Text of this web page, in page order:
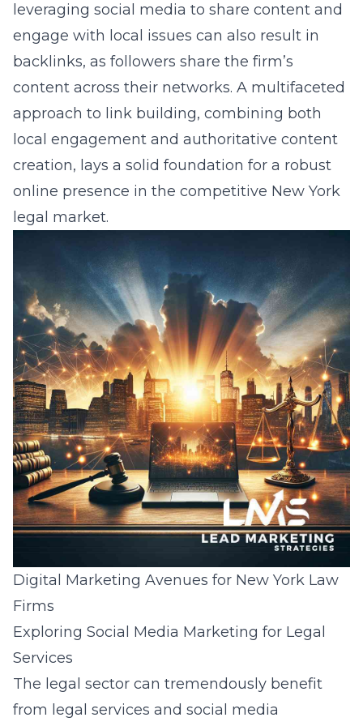
leveraging social media to share content and
engage with local issues can also result in
backlinks, as followers share the firm’s
content across their networks. A multifaceted
approach to link building, combining both
local engagement and authoritative content
creation, lays a solid foundation for a robust
online presence in the competitive New York
legal market.
Digital Marketing Avenues for New York Law
Firms
Exploring Social Media Marketing for Legal
Services
The legal sector can tremendously benefit
from legal services and social media